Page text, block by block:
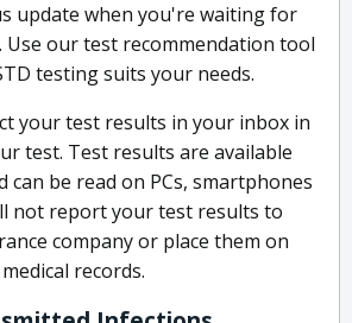
update when you're waiting for
our test recommendation tool
testing suits your needs.
your test results in your inbox in
test. Test results are available
can be read on PCs, smartphones
not report your test results to
company or place them on
records.